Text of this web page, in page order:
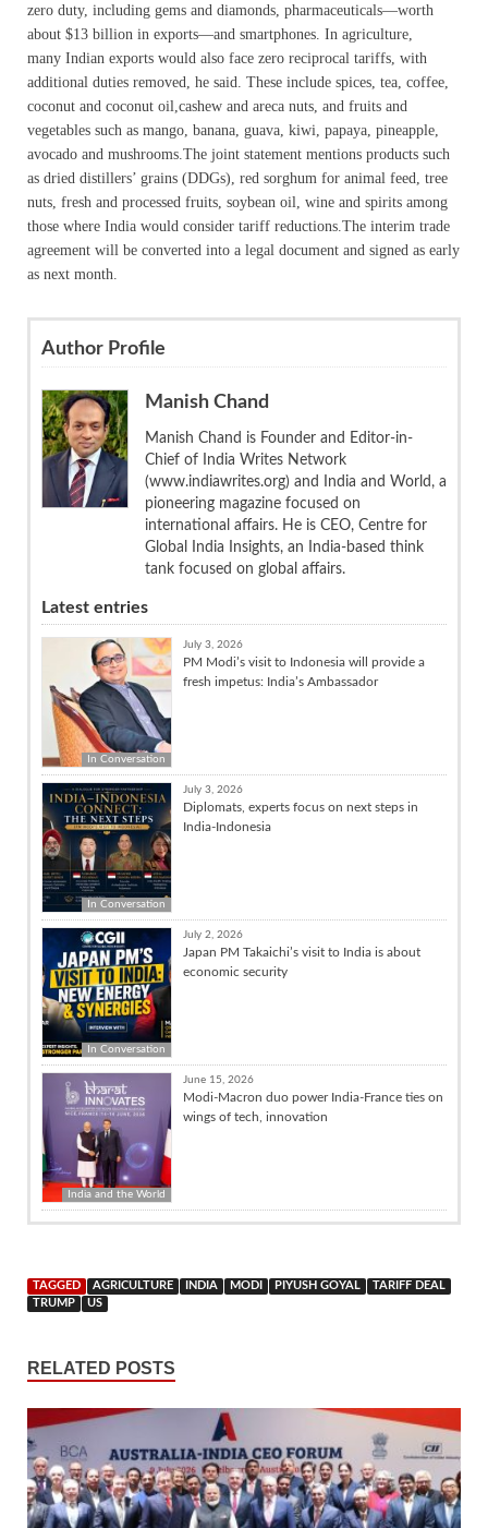
zero duty, including gems and diamonds, pharmaceuticals—worth
about $13 billion in exports—and smartphones. In agriculture,
many Indian exports would also face zero reciprocal tariffs, with
additional duties removed, he said. These include spices, tea, coffee,
coconut and coconut oil,cashew and areca nuts, and fruits and
vegetables such as mango, banana, guava, kiwi, papaya, pineapple,
avocado and mushrooms.The joint statement mentions products such
as dried distillers’ grains (DDGs), red sorghum for animal feed, tree
nuts, fresh and processed fruits, soybean oil, wine and spirits among
those where India would consider tariff reductions.The interim trade
agreement will be converted into a legal document and signed as early
as next month.
Author Profile
Manish Chand
Manish Chand is Founder and Editor-in-
Chief of India Writes Network
(www.indiawrites.org) and India and World, a
pioneering magazine focused on
international affairs. He is CEO, Centre for
Global India Insights, an India-based think
tank focused on global affairs.
Latest entries
In Conversation
July 3, 2026
PM Modi’s visit to Indonesia will provide a
fresh impetus: India’s Ambassador
In Conversation
July 3, 2026
Diplomats, experts focus on next steps in
India-Indonesia
In Conversation
July 2, 2026
Japan PM Takaichi’s visit to India is about
economic security
India and the World
June 15, 2026
Modi-Macron duo power India-France ties on
wings of tech, innovation
TAGGED AGRICULTURE INDIA MODI PIYUSH GOYAL
TARIFF DEAL
TRUMP
US
RELATED POSTS